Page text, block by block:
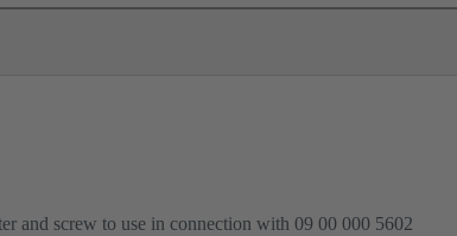
and screw to use in connection with 09 00 000 5602